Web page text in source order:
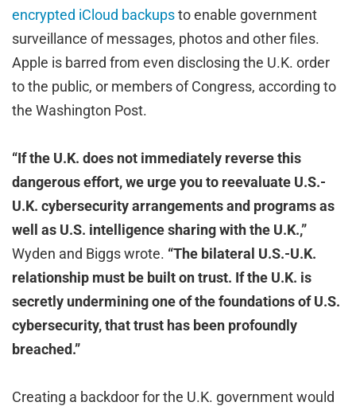
encrypted iCloud backupsto enable government
surveillance of messages, photos and other files.
Apple is barred from even disclosing the U.K. order
to the public, or members of Congress, according to
the Washington Post.
“If the U.K. does not immediately reverse this
dangerous effort, we urge you to reevaluate U.S.-
U.K. cybersecurity arrangements and programs as
well as U.S. intelligence sharing with the U.K.,”
Wyden and Biggs wrote. “The bilateral U.S.-U.K.
relationship must be built on trust. If the U.K. is
secretly undermining one of the foundations of U.S.
cybersecurity, that trust has been profoundly
breached.”
Creating a backdoor for the U.K. government would